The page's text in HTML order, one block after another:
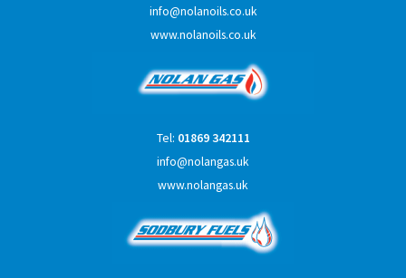
info@nolanoils.co.uk
www.nolanoils.co.uk
Tel: 01869 342111
info@nolangas.uk
www.nolangas.uk